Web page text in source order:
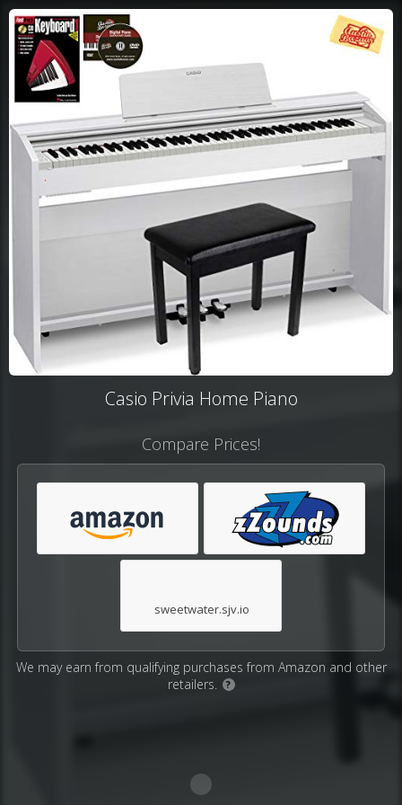
Casio Privia Home Piano
Compare Prices!
sweetwater.sjv.io
We may earn from qualifying purchases from Amazon and other
retailers.
?